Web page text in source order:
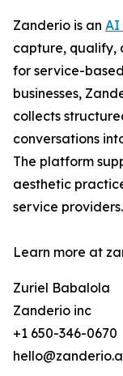
Zanderio is an AI
capture, qualify,
for service-
businesses,
collects
conversations
The platform
aesthetic
service providers.
Learn more at
Zuriel Babalola
Zanderio inc
+1 650-346-0670